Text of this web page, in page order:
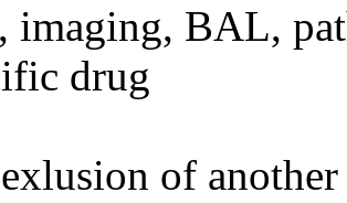
imaging, BAL,
drug
of another